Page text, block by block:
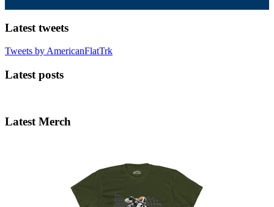
Latest tweets
Tweets by AmericanFlatTrk
Latest posts
Latest Merch